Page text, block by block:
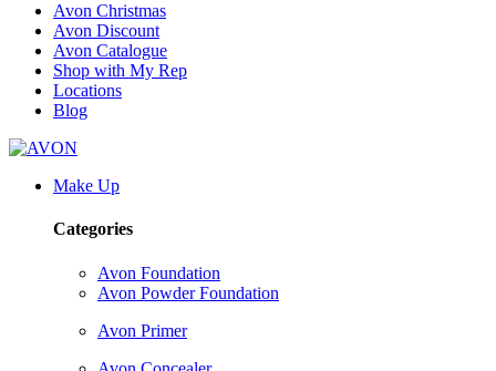
Avon Christmas
Avon Discount
Avon Catalogue
Shop with My Rep
Locations
Blog
Make Up
Categories
Avon Foundation
Avon Powder Foundation
Avon Primer